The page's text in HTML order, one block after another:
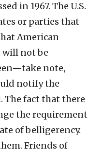
in 1967. The U.S.
or parties that
American
not be
note,
notify the
The fact that there
the requirement
of belligerency.
Friends of